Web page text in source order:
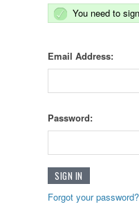
You need to
Email Address:
Password:
Forgot your password?